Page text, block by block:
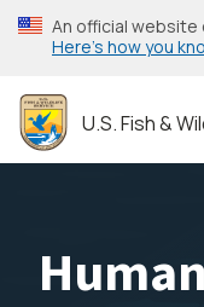
Skip
to
content
An official
Here’s how you
U.S. Fish &